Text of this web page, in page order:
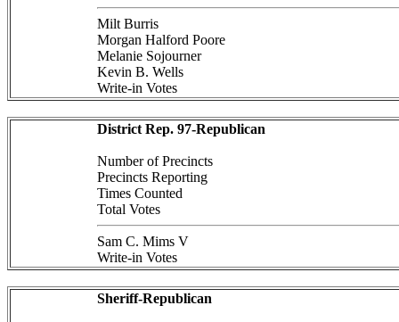
Milt Burris
Morgan Halford Poore
Melanie Sojourner
Kevin B. Wells
Write-in Votes
District Rep. 97-Republican
Number of Precincts
Precincts Reporting
Times Counted
Total Votes
Sam C. Mims V
Write-in Votes
Sheriff-Republican